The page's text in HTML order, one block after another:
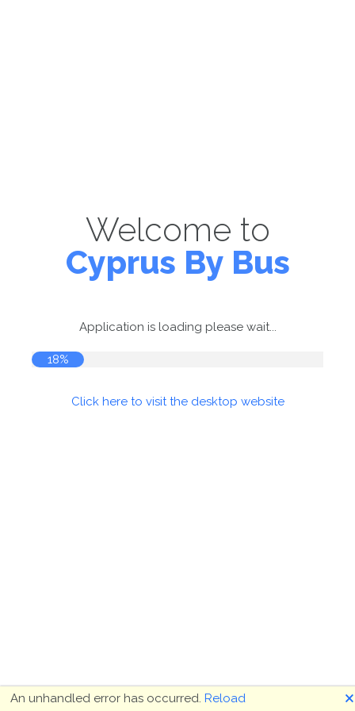
Welcome to
Cyprus By Bus
Application is loading please wait...
18%
Click here to visit the desktop website
An unhandled error has occurred. Reload 🗙